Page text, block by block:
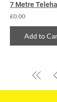
7 Metre
£0.00
Add to